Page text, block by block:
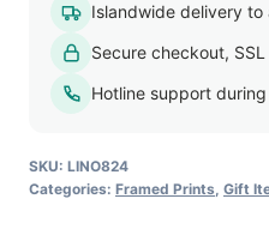
(LINO824)
quantity
Islandwide delivery
Secure checkout,
Hotline support
SKU: LINO824
Categories: Framed Prints, Gift